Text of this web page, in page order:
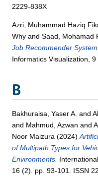
2229-838X
Azri, Muhammad Haziq
Why andSaad, Mohamad
Job Recommender System.
Informatics Visualization,
B
Bakhuraisa, Yaser A. and
and Mahmud, Azwan and
Noor Maizura (2024)
of Multipath Types for
Environments.
16 (2). pp. 93-101. ISSN